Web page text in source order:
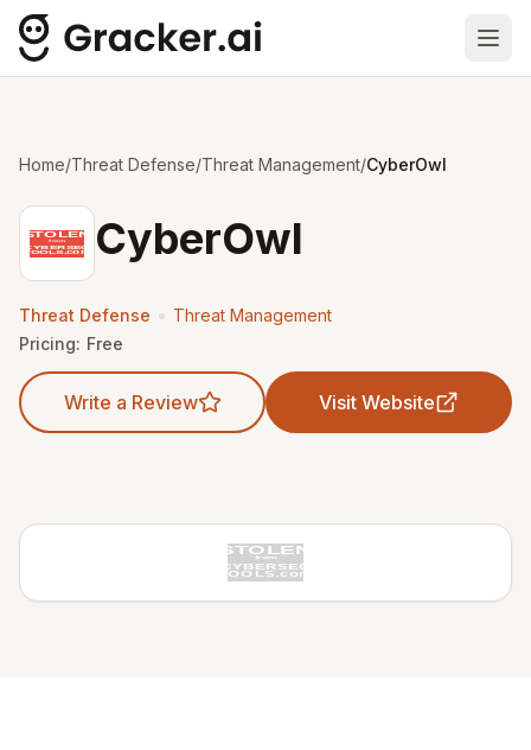
Home/Threat Defense/Threat Management/CyberOwl
CyberOwl
Threat Defense • Threat Management
Pricing: Free
Write a Review Visit Website